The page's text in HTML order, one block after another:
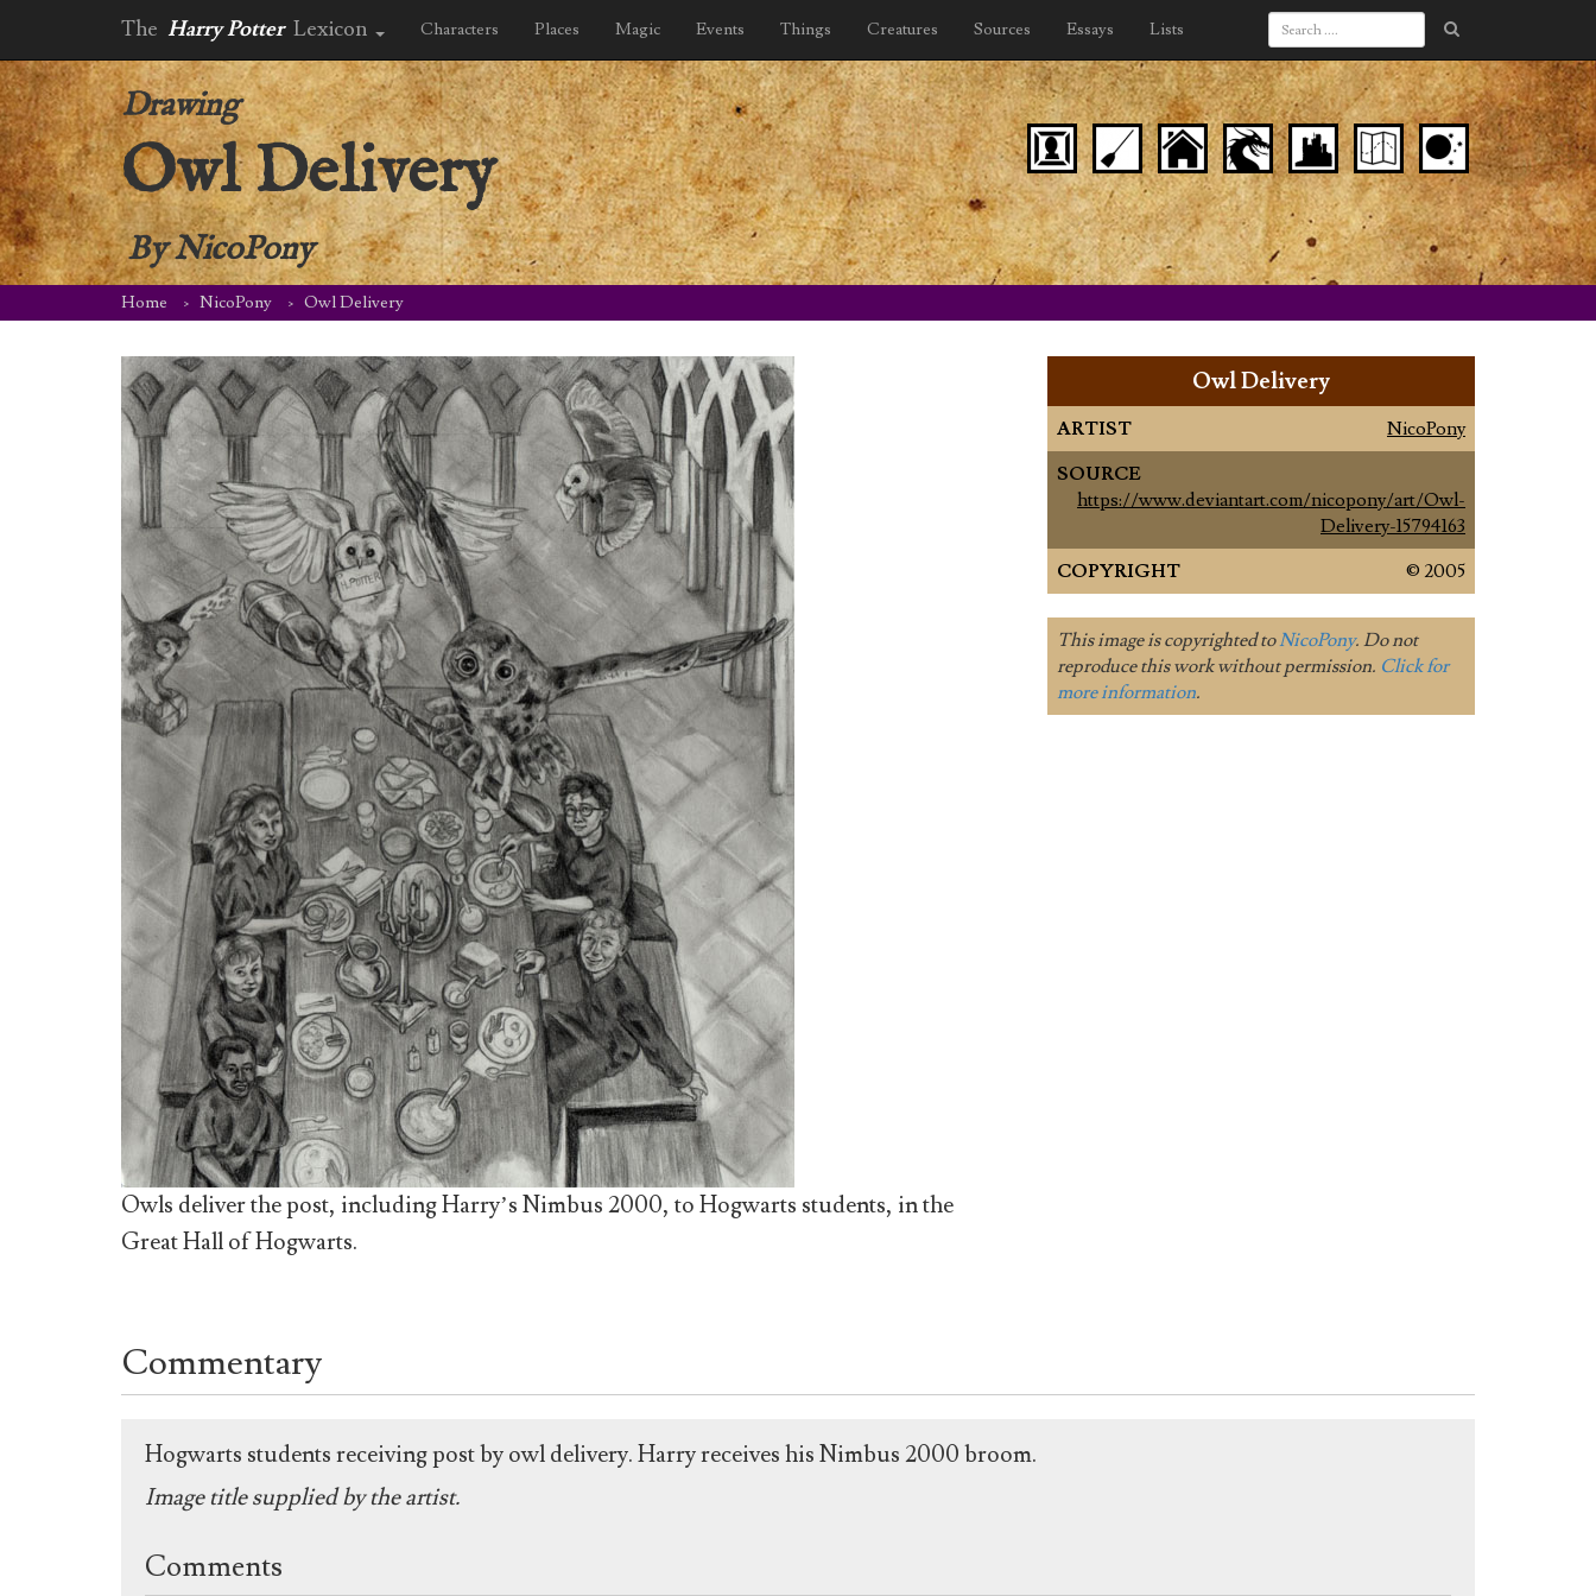
The Harry Potter Lexicon Characters Places Magic Events Things Creatures Sources Essays Lists
Drawing
Owl Delivery
ByNicoPony
Home NicoPony Owl Delivery
Owls deliver the post, including Harry’s Nimbus 2000, to Hogwarts students, in the
Great Hall of Hogwarts.
Owl Delivery
ARTIST
NicoPony
SOURCE
https://www.deviantart.com/nicopony/art/Owl-
Delivery-15794163
COPYRIGHT
© 2005
This image is copyrighted toNicoPony. Do not
reproduce this work without permission. Click for
more information.
Commentary
Hogwarts students receiving post by owl delivery. Harry receives his Nimbus 2000 broom.
Image title supplied by the artist.
Comments